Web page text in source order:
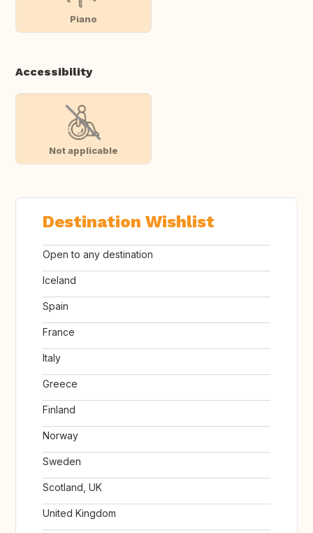
Piano
Accessibility
Not applicable
Destination Wishlist
Open to any destination
Iceland
Spain
France
Italy
Greece
Finland
Norway
Sweden
Scotland, UK
United Kingdom